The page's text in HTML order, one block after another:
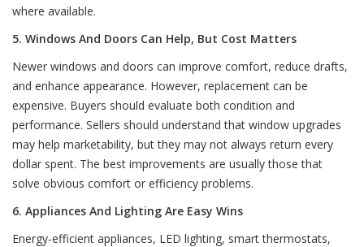
where available.
5. Windows And Doors Can Help, But Cost Matters
Newer windows and doors can improve comfort, reduce drafts,
and enhance appearance. However, replacement can be
expensive. Buyers should evaluate both condition and
performance. Sellers should understand that window upgrades
may help marketability, but they may not always return every
dollar spent. The best improvements are usually those that
solve obvious comfort or efficiency problems.
6. Appliances And Lighting Are Easy Wins
Energy-efficient appliances, LED lighting, smart thermostats,